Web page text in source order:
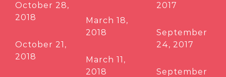
October 28,
2018
October 21,
2018
March 18,
2018
March 11,
2018
2017
September
24, 2017
September